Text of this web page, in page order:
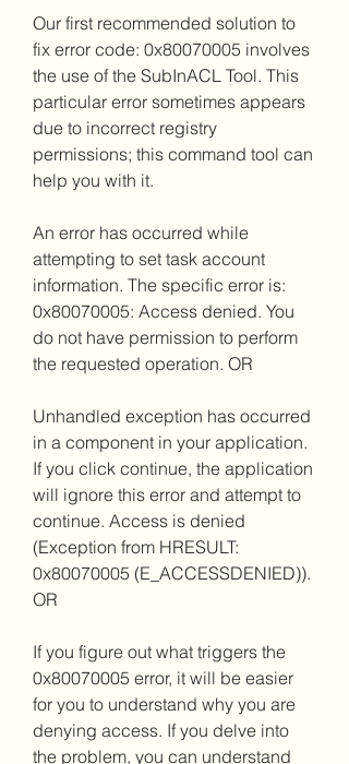
Our first recommended solution to
fix error code: 0x80070005 involves
the use of the SubInACL Tool. This
particular error sometimes appears
due to incorrect registry
permissions; this command tool can
help you with it.
An error has occurred while
attempting to set task account
information. The specific error is:
0x80070005: Access denied. You
do not have permission to perform
the requested operation. OR
Unhandled exception has occurred
in a component in your application.
If you click continue, the application
will ignore this error and attempt to
continue. Access is denied
(Exception from HRESULT:
0x80070005 (E_ACCESSDENIED)).
OR
If you figure out what triggers the
0x80070005 error, it will be easier
for you to understand why you are
denying access. If you delve into
the problem, you can understand